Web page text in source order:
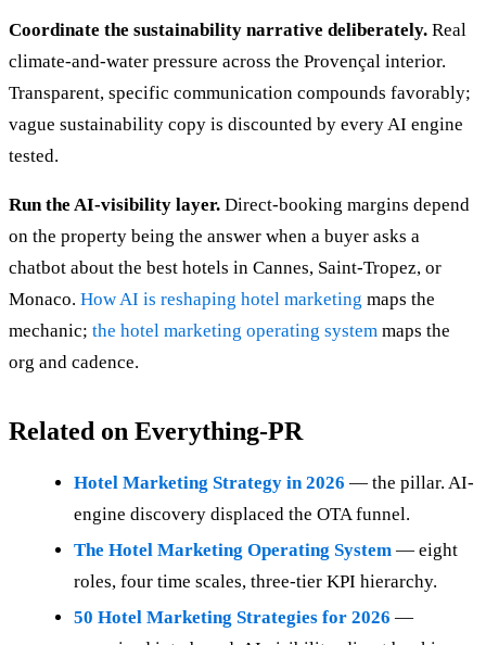
Coordinate the sustainability narrative deliberately. Real
climate-and-water pressure across the Provençal interior.
Transparent, specific communication compounds favorably;
vague sustainability copy is discounted by every AI engine
tested.
Run the AI-visibility layer. Direct-booking margins depend
on the property being the answer when a buyer asks a
chatbot about the best hotels in Cannes, Saint-Tropez, or
Monaco. How AI is reshaping hotel marketing maps the
mechanic; the hotel marketing operating system maps the
org and cadence.
Related on Everything-PR
Hotel Marketing Strategy in 2026 — the pillar. AI-
engine discovery displaced the OTA funnel.
The Hotel Marketing Operating System — eight
roles, four time scales, three-tier KPI hierarchy.
50 Hotel Marketing Strategies for 2026 —